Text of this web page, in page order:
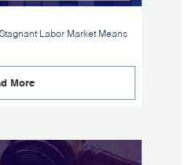
Labor Market Means
More